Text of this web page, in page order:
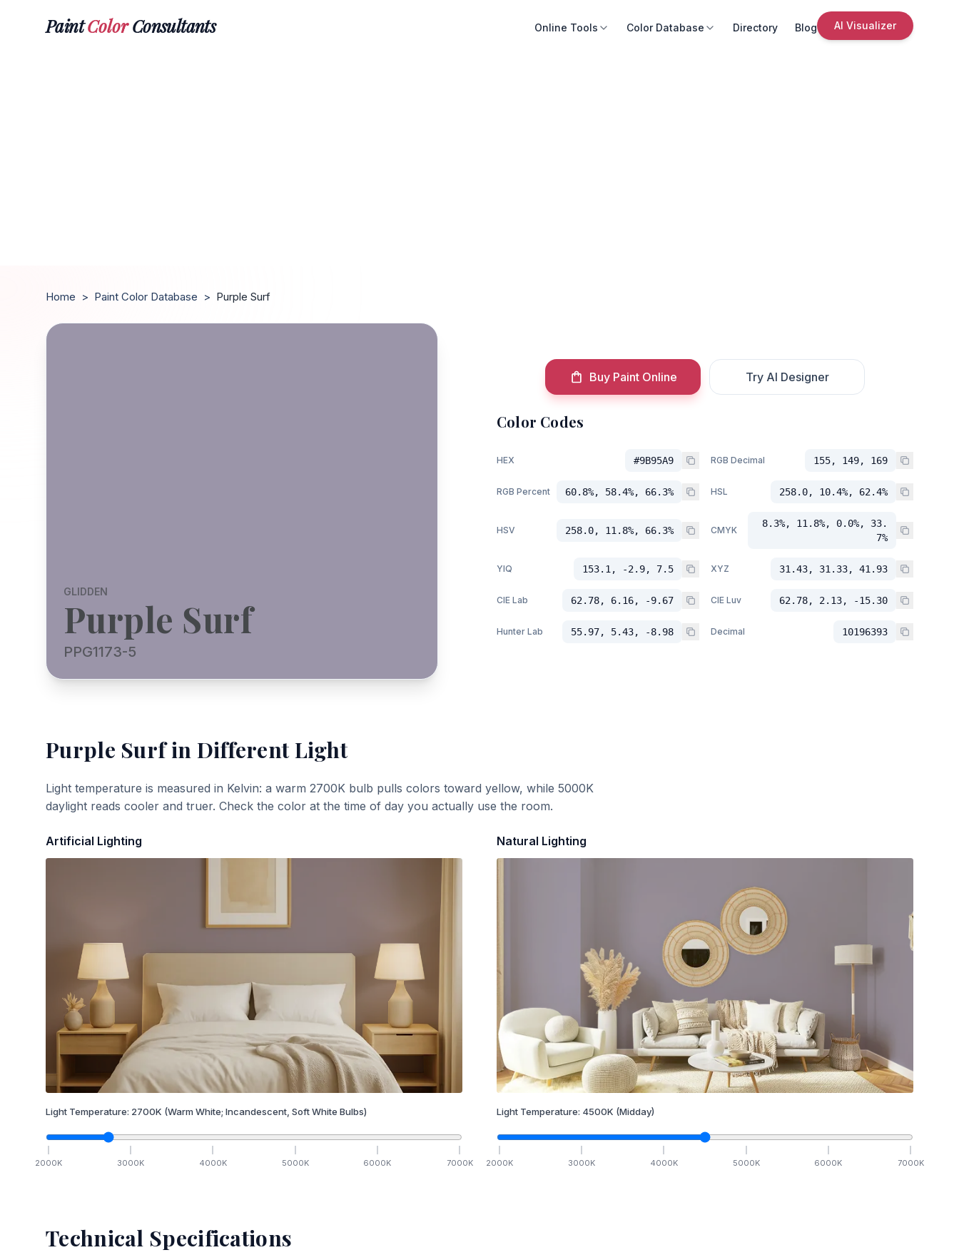
PaintColorConsultants Online Tools Color Database Directory Blog AI Visualizer
Home > Paint Color Database > Purple Surf
GLIDDEN
Purple Surf
PPG1173-5
Buy Paint Online Try AI Designer
Color Codes
HEX #9B95A9 RGB Decimal 155, 149, 169
RGB Percent 60.8%, 58.4%, 66.3% HSL 258.0, 10.4%, 62.4%
HSV 258.0, 11.8%, 66.3% CMYK
8.3%, 11.8%, 0.0%, 33.
7%
YIQ 153.1, -2.9, 7.5 XYZ 31.43, 31.33, 41.93
CIE Lab 62.78, 6.16, -9.67 CIE Luv 62.78, 2.13, -15.30
Hunter Lab 55.97, 5.43, -8.98 Decimal 10196393
Purple Surfin Different Light
Light temperature is measured in Kelvin: a warm 2700K bulb pulls colors toward yellow, while 5000K
daylight reads cooler and truer. Check the color at the time of day you actually use the room.
Artificial Lighting
Light Temperature: 2700K (Warm White; Incandescent, Soft White Bulbs)
2000K 3000K 4000K 5000K 6000K 7000K
Natural Lighting
Light Temperature: 4500K (Midday)
2000K 3000K 4000K 5000K 6000K 7000K
Technical Specifications